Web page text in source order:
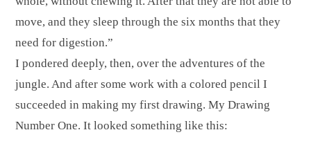
move, and they sleep through the six months that they
need for digestion.”
I pondered deeply, then, over the adventures of the
jungle. And after some work with a colored pencil I
succeeded in making my first drawing. My Drawing
Number One. It looked something like this: